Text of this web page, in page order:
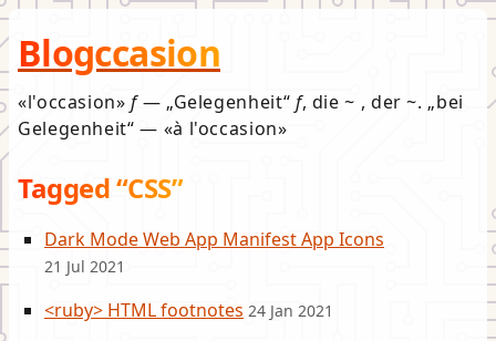
Blogccasion
l'occasion f— Gelegenheit f, die ~ , der ~.
bei
Gelegenheit — à l'occasion
Tagged “CSS”
Dark Mode Web App Manifest App Icons
21 Jul 2021
<ruby> HTML footnotes 24 Jan 2021